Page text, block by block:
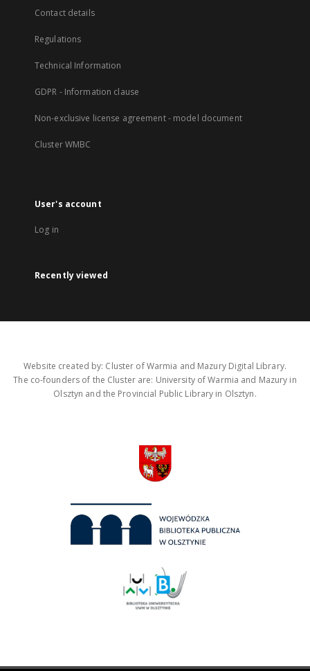
Contact details
Regulations
Technical Information
GDPR - Information clause
Non-exclusive license agreement - model document
Cluster WMBC
User's account
Log in
Recently viewed
Website created by: Cluster of Warmia and Mazury Digital Library.
The co-founders of the Cluster are: University of Warmia and Mazury in
Olsztyn and the Provincial Public Library in Olsztyn.